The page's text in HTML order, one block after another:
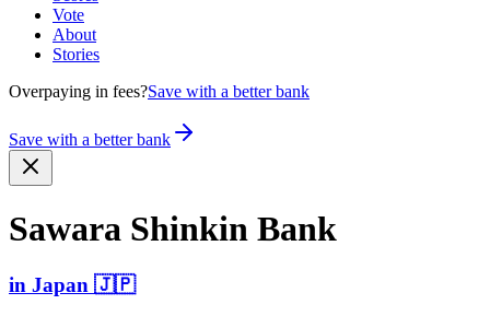
Vote
About
Stories
Overpaying in fees?Save with a better bank
Save with a better bank
Sawara Shinkin Bank
in Japan 🇯🇵